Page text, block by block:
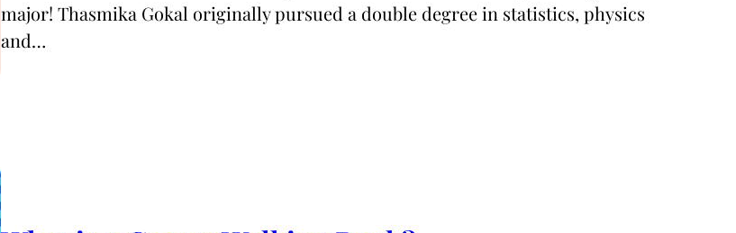
major! Thasmika Gokal originally pursued a double degree in statistics, physics
and…